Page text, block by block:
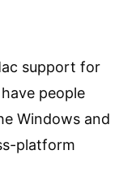
support for
people
Windows and
platform